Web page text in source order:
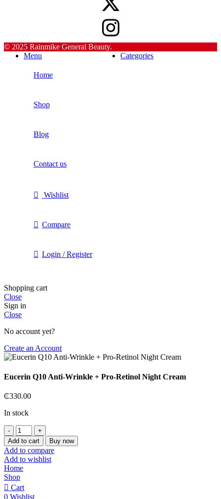
© 2025 Rainmike General Beauty.
Menu
Categories
Home
Shop
Blog
Contact us
Wishlist
Compare
Login / Register
Shopping cart
Close
Sign in
Close
No account yet?
Create an Account
Eucerin Q10 Anti-Wrinkle + Pro-Retinol Night Cream
₵330.00
In stock
Eucerin
Q10
Anti-
Wrinkle
+
Pro-
Retinol
Night
Add to cart Buy now
Add to compare
Add to wishlist
Home
Shop
Cart
0 Wishlist